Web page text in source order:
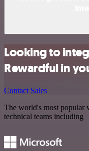
Looking to
Rewardful in
Contact Sales
The world's most
technical teams including